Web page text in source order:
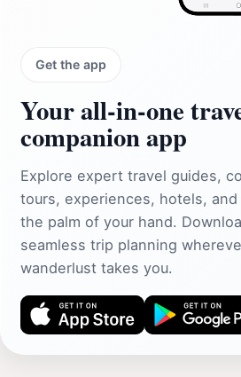
Get the app
Your all‑in‑one
companion app
Explore expert travel guides,
tours, experiences, hotels,
the palm of your hand.
seamless trip planning
wanderlust takes you.